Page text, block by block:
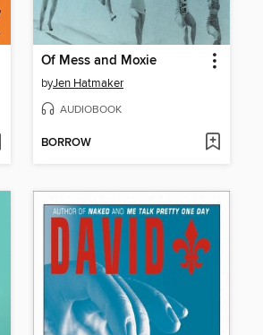
Of Mess and Moxie
byJen Hatmaker
AUDIOBOOK
BORROW